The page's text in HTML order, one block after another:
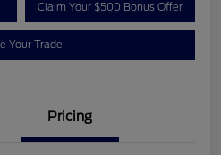
Claim Your $500 Bonus Offer
Your Trade
Pricing